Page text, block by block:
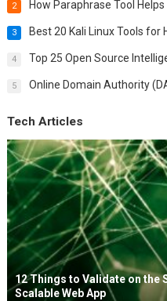
2 How Paraphrase Tool
3 Best 20 Kali Linux Tools
4 Top 25 Open Source
5 Online Domain Authority
Tech Articles
12 Things to Validate on the
Scalable Web App